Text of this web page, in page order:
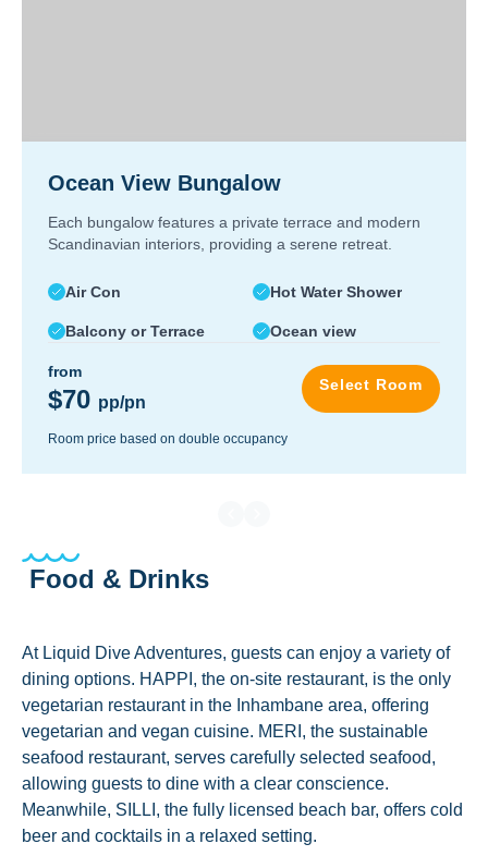
Ocean View Bungalow
Each bungalow features a private terrace and modern
Scandinavian interiors, providing a serene retreat.
Air Con Hot Water Shower
Balcony or Terrace Ocean view
from
$70 pp/pn
Select Room
Room price based on double occupancy
Food & Drinks
At Liquid Dive Adventures, guests can enjoy a variety of
dining options. HAPPI, the on-site restaurant, is the only
vegetarian restaurant in the Inhambane area, offering
vegetarian and vegan cuisine. MERI, the sustainable
seafood restaurant, serves carefully selected seafood,
allowing guests to dine with a clear conscience.
Meanwhile, SILLI, the fully licensed beach bar, offers cold
beer and cocktails in a relaxed setting.